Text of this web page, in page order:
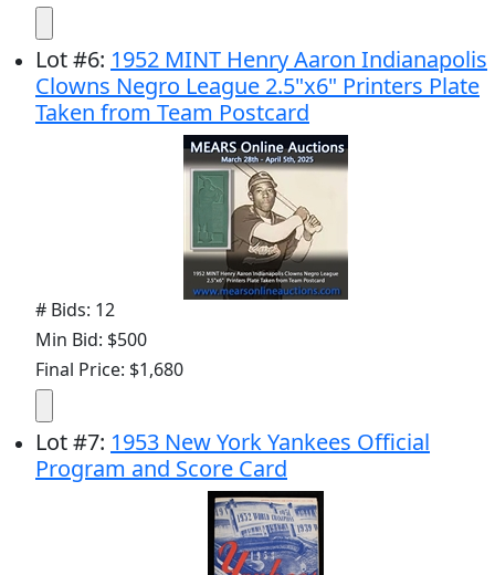
Lot#6: 1952 MINT Henry Aaron Indianapolis
Clowns Negro League 2.5"x6" Printers Plate
Taken from Team Postcard
# Bids: 12
Min Bid: $500
Final Price: $1,680
Lot#7: 1953 New York Yankees Official
Program and Score Card